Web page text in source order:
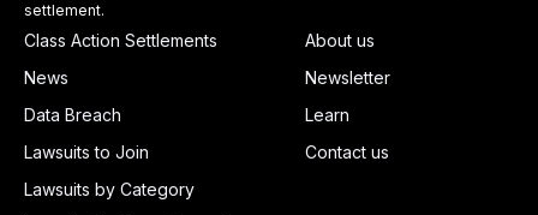
settlement.
Class Action Settlements
News
Data Breach
Lawsuits to Join
Lawsuits by Category
About us
Newsletter
Learn
Contact us